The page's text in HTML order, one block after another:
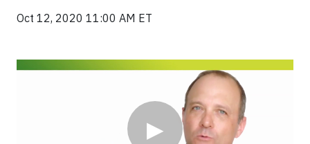
Oct 12, 2020 11:00 AM ET
▶
Video